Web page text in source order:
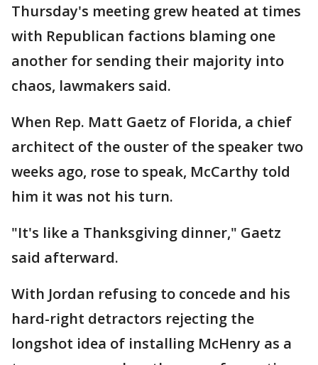
Thursday's meeting grew heated at times
with Republican factions blaming one
another for sending their majority into
chaos, lawmakers said.
When Rep. Matt Gaetz of Florida, a chief
architect of the ouster of the speaker two
weeks ago, rose to speak, McCarthy told
him it was not his turn.
"It's like a Thanksgiving dinner," Gaetz
said afterward.
With Jordan refusing to concede and his
hard-right detractors rejecting the
longshot idea of installing McHenry as a